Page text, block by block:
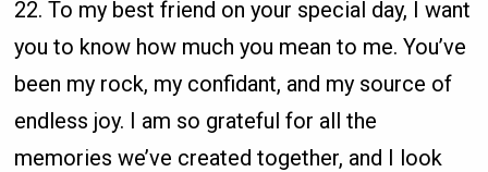
22. To my best friend on your special day, I want
you to know how much you mean to me. You’ve
been my rock, my confidant, and my source of
endless joy. I am so grateful for all the
memories we’ve created together, and I look